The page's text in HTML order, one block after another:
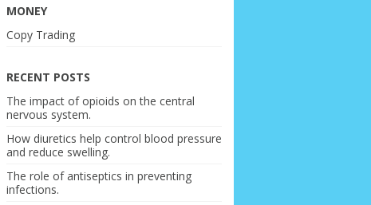
MONEY
Copy Trading
RECENT POSTS
The impact of opioids on the central
nervous system.
How diuretics help control blood pressure
and reduce swelling.
The role of antiseptics in preventing
infections.